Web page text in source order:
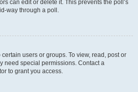
can edit or delete it. This prevents the poll’s
way through a poll.
users or groups. To view, read, post or
need special permissions. Contact a
to grant you access.